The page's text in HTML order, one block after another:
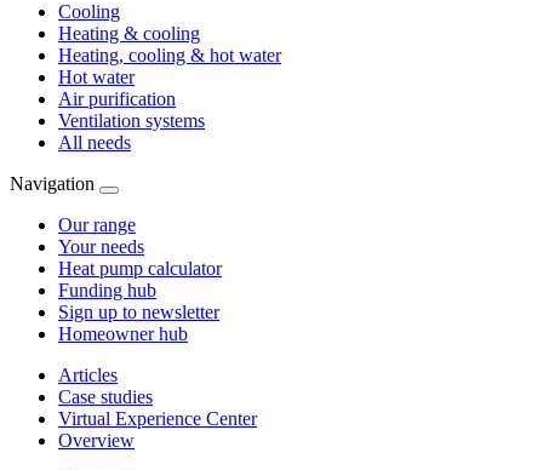
Cooling
Heating & cooling
Heating, cooling & hot water
Hot water
Air purification
Ventilation systems
All needs
Navigation
Our range
Your needs
Heat pump calculator
Funding hub
Sign up to newsletter
Homeowner hub
Articles
Case studies
Virtual Experience Center
Overview